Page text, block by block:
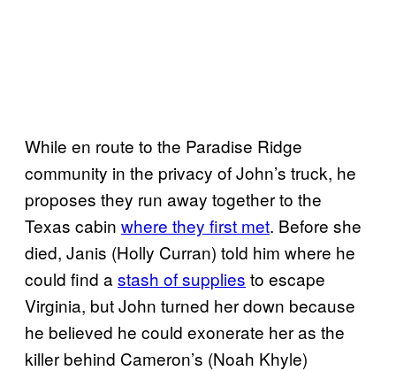
While en route to the Paradise Ridge
community in the privacy of John’s truck, he
proposes they run away together to the
Texas cabin where they first met. Before she
died, Janis (Holly Curran) told him where he
could find a stash of supplies to escape
Virginia, but John turned her down because
he believed he could exonerate her as the
killer behind Cameron’s (Noah Khyle)